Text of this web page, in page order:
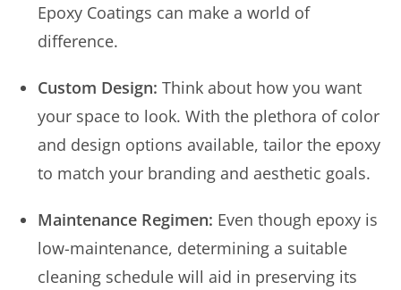
Epoxy Coatings can make a world of
difference.
Custom Design: Think about how you want
your space to look. With the plethora of color
and design options available, tailor the epoxy
to match your branding and aesthetic goals.
Maintenance Regimen: Even though epoxy is
low-maintenance, determining a suitable
cleaning schedule will aid in preserving its